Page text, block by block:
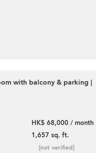
with balcony & parking |
HK$ 68,000 / month
1,657 sq. ft.
[not verified]